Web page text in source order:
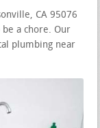
CA 95076
be a chore. Our
plumbing near